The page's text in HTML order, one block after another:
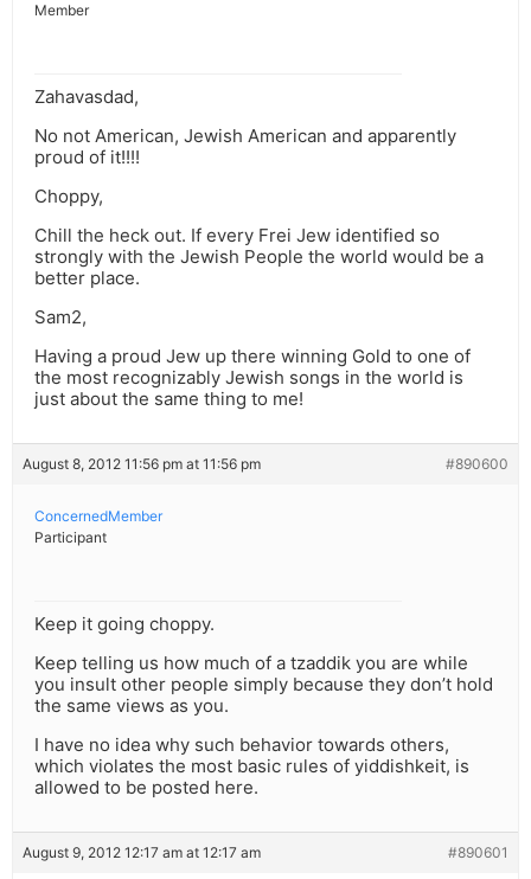
Member
Zahavasdad,
No not American, Jewish American and apparently
proud of it!!!!
Choppy,
Chill the heck out. If every Frei Jew identified so
strongly with the Jewish People the world would be a
better place.
Sam2,
Having a proud Jew up there winning Gold to one of
the most recognizably Jewish songs in the world is
just about the same thing to me!
August 8, 2012 11:56 pm at 11:56 pm #890600
ConcernedMember
Participant
Keep it going choppy.
Keep telling us how much of a tzaddik you are while
you insult other people simply because they don’t hold
the same views as you.
I have no idea why such behavior towards others,
which violates the most basic rules of yiddishkeit, is
allowed to be posted here.
August 9, 2012 12:17 am at 12:17 am #890601